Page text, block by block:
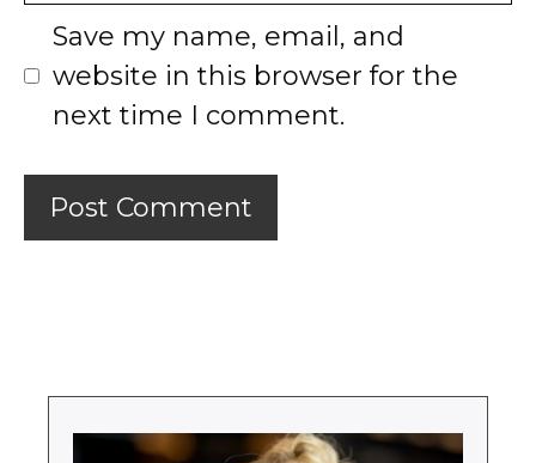
Save my name, email, and
website in this browser for the
next time I comment.